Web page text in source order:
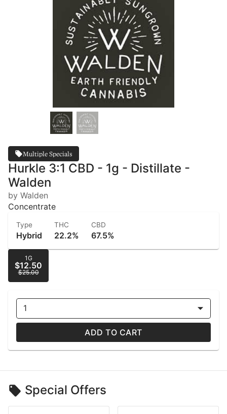
Multiple Specials
Hurkle 3:1 CBD - 1g - Distillate -
Walden
by Walden
Concentrate
Type
Hybrid
THC
22.2%
CBD
67.5%
1G
$12.50
$25.00
1
ADD TO CART
Special Offers